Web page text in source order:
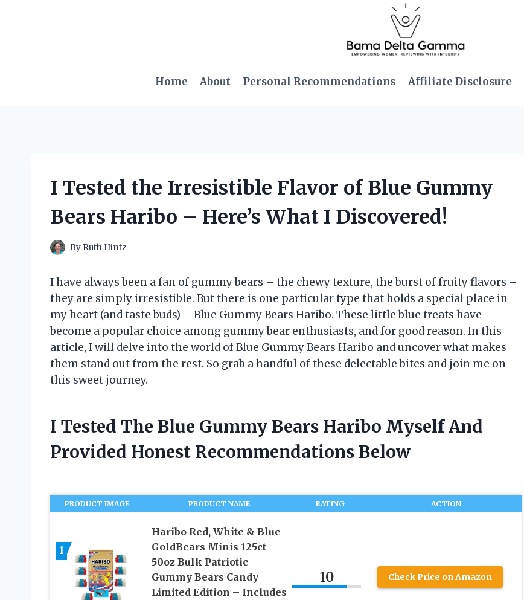
Home About Personal Recommendations Affiliate Disclosure
I Tested the Irresistible Flavor of Blue Gummy
Bears Haribo – Here’s What I Discovered!
By Ruth Hintz
I have always been a fan of gummy bears – the chewy texture, the burst of fruity flavors –
they are simply irresistible. But there is one particular type that holds a special place in
my heart (and taste buds) – Blue Gummy Bears Haribo. These little blue treats have
become a popular choice among gummy bear enthusiasts, and for good reason. In this
article, I will delve into the world of Blue Gummy Bears Haribo and uncover what makes
them stand out from the rest. So grab a handful of these delectable bites and join me on
this sweet journey.
I Tested The Blue Gummy Bears Haribo Myself And
Provided Honest Recommendations Below
PRODUCT IMAGE PRODUCT NAME RATING ACTION
1
Haribo Red, White & Blue
GoldBears Minis 125ct
50oz Bulk Patriotic
Gummy Bears Candy
Limited Edition – Includes
10 Check Price on Amazon